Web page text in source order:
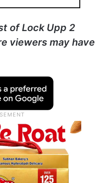
of Lock Upp 2
viewers may have